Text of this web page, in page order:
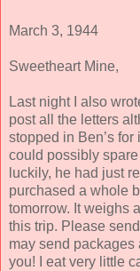
March 3, 1944
Sweetheart Mine,
Last night I also
post all the letters
stopped in Ben’s
could possibly
luckily, he had just
purchased a whole
tomorrow. It weighs
this trip. Please
may send packages
you! I eat very little